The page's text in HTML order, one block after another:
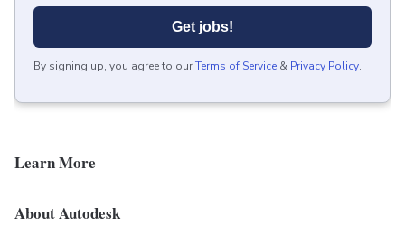
Get jobs!
By signing up, you agree to ourTerms of Service & Privacy Policy.
Learn More
About Autodesk